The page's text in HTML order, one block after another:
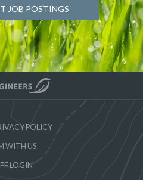
JOB POSTINGS
POLICY
WITH US
LOGIN